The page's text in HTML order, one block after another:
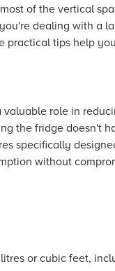
of the vertical
dealing with a
practical tips help
role in
the fridge doesn't
specifically
without
or cubic feet,